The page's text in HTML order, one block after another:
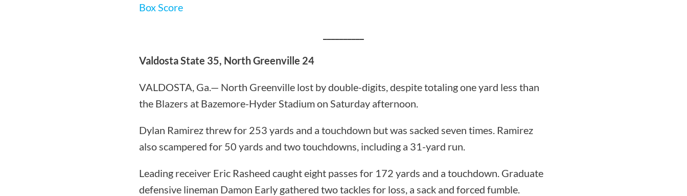
Box Score
Valdosta State 35, North Greenville 24
VALDOSTA, Ga.— North Greenville lost by double-digits, despite totaling one yard less than
the Blazers at Bazemore-Hyder Stadium on Saturday afternoon.
Dylan Ramirez threw for 253 yards and a touchdown but was sacked seven times. Ramirez
also scampered for 50 yards and two touchdowns, including a 31-yard run.
Leading receiver Eric Rasheed caught eight passes for 172 yards and a touchdown. Graduate
defensive lineman Damon Early gathered two tackles for loss, a sack and forced fumble.